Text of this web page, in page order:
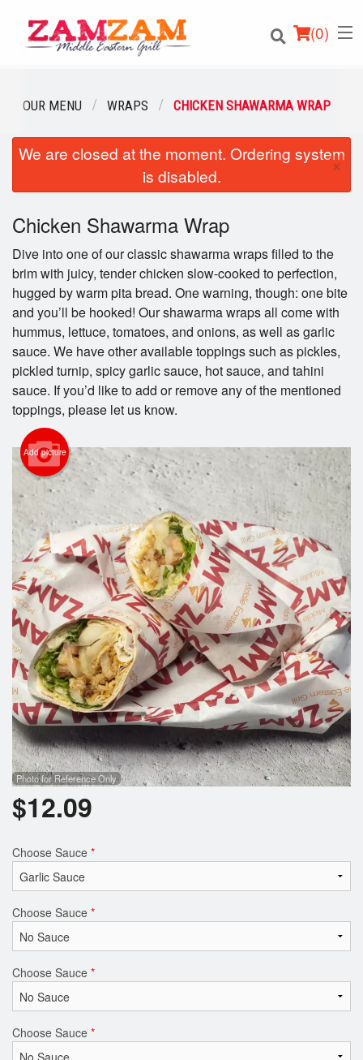
(0)
Order Online
Location
Login
Registration
Cart (0)
Search
OUR MENU WRAPS CHICKEN SHAWARMA WRAP
We are closed at the moment. Ordering system
is disabled.
×
Chicken Shawarma Wrap
Dive into one of our classic shawarma wraps filled to the
brim with juicy, tender chicken slow-cooked to perfection,
hugged by warm pita bread. One warning, though: one bite
and you’ll be hooked! Our shawarma wraps all come with
hummus, lettuce, tomatoes, and onions, as well as garlic
sauce. We have other available toppings such as pickles,
pickled turnip, spicy garlic sauce, hot sauce, and tahini
sauce. If you’d like to add or remove any of the mentioned
toppings, please let us know.
Add picture
Photo for Reference Only
$12.09
Choose Sauce *
Choose Sauce *
Choose Sauce *
Choose Sauce *